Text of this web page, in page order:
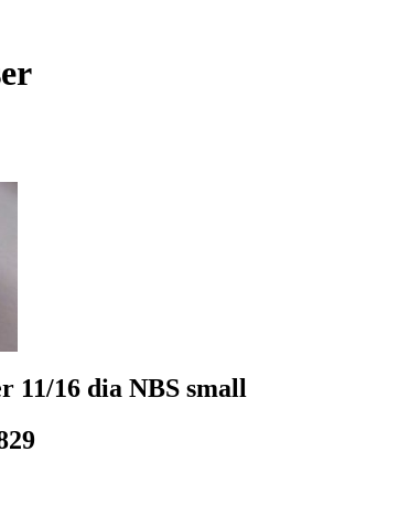
16 dia NBS small